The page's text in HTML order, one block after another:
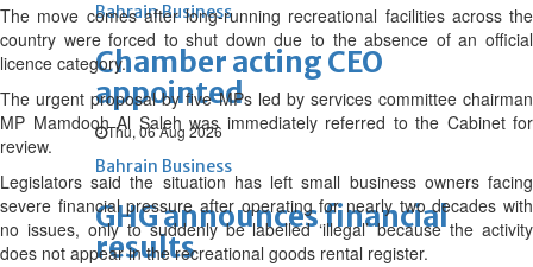
Bahrain Business
Chamber acting CEO
appointed
Thu, 06 Aug 2026
Bahrain Business
GHG announces financial
results
The move comes after long-running recreational facilities across the
country were forced to shut down due to the absence of an official
licence category.
The urgent proposal by five MPs led by services committee chairman
MP Mamdooh Al Saleh was immediately referred to the Cabinet for
review.
Legislators said the situation has left small business owners facing
severe financial pressure after operating for nearly two decades with
no issues, only to suddenly be labelled ‘illegal’ because the activity
does not appear in the recreational goods rental register.